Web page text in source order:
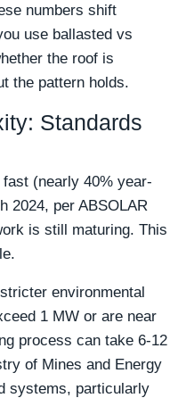
numbers shift
use ballasted vs
the roof is
the pattern holds.
Standards
(nearly 40% year-
2024, per ABSOLAR
is still maturing. This
environmental
1 MW or are near
process can take 6-12
of Mines and Energy
systems, particularly